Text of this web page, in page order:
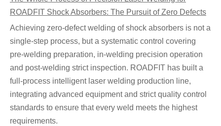
ROADFIT Shock Absorbers: The Pursuit of Zero Defects
Achieving zero-defect welding of shock absorbers is not a
single-step process, but a systematic control covering
pre-welding preparation, in-welding precision operation
and post-welding strict inspection. ROADFIT has built a
full-process intelligent laser welding production line,
integrating advanced equipment and strict quality control
standards to ensure that every weld meets the highest
requirements.